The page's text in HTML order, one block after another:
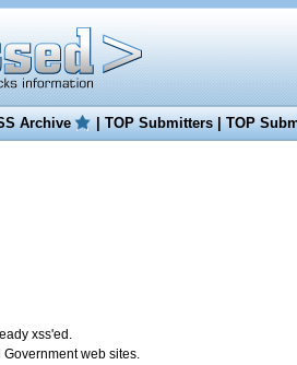
Archive |TOP Submitters|TOP
xss'ed.
Government web sites.